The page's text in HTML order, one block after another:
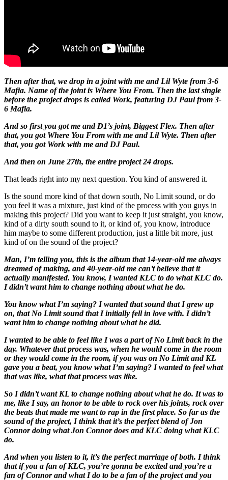
Then after that, we drop in a joint with me and Lil Wyte from 3-6
Mafia. Name of the joint is Where You From. Then the last single
before the project drops is called Work, featuring DJ Paul from 3-
6 Mafia.
And so first you got me and D1’s joint, Biggest Flex. Then after
that, you got Where You From with me and Lil Wyte. Then after
that, you got Work with me and DJ Paul.
And then on June 27th, the entire project 24 drops.
That leads right into my next question. You kind of answered it.
Is the sound more kind of that down south, No Limit sound, or do
you feel it was a mixture, just kind of the process with you guys in
making this project? Did you want to keep it just straight, you know,
kind of a dirty south sound to it, or kind of, you know, introduce
him maybe to some different production, just a little bit more, just
kind of on the sound of the project?
Man, I’m telling you, this is the album that 14-year-old me always
dreamed of making, and 40-year-old me can’t believe that it
actually manifested. You know, I wanted KLC to do what KLC do.
I didn’t want him to change nothing about what he do.
You know what I’m saying? I wanted that sound that I grew up
on, that No Limit sound that I initially fell in love with. I didn’t
want him to change nothing about what he did.
I wanted to be able to feel like I was a part of No Limit back in the
day. Whatever that process was, when he would come in the room
or they would come in the room, if you was on No Limit and KL
gave you a beat, you know what I’m saying? I wanted to feel what
that was like, what that process was like.
So I didn’t want KL to change nothing about what he do. It was to
me, like I say, an honor to be able to rock over his joints, rock over
the beats that made me want to rap in the first place. So far as the
sound of the project, I think that it’s the perfect blend of Jon
Connor doing what Jon Connor does and KLC doing what KLC
do.
And when you listen to it, it’s the perfect marriage of both. I think
that if you a fan of KLC, you’re gonna be excited and you’re a
fan of Connor and what I do to be a fan of the project and you